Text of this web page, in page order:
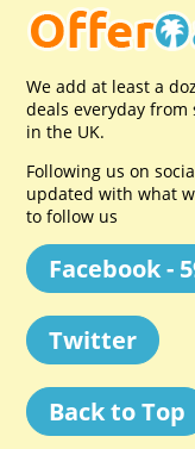
We add at least a
deals everyday
in the UK.
Following us on
updated with what
to follow us
Facebook -
Twitter
Back to Top